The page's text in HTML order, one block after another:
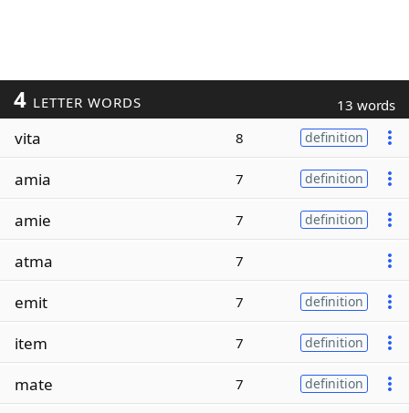
4 LETTER WORDS 13 words
vita 8 definition
amia 7 definition
amie 7 definition
atma 7
emit 7 definition
item 7 definition
mate 7 definition